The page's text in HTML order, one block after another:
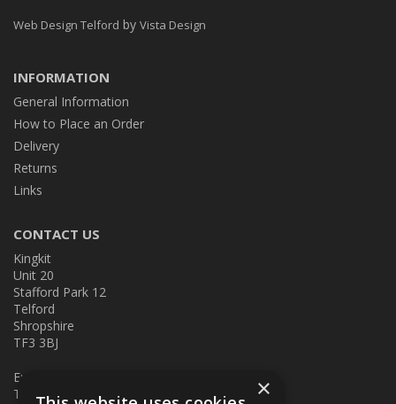
Web Design Telford by Vista Design
INFORMATION
General Information
How to Place an Order
Delivery
Returns
Links
CONTACT US
Kingkit
Unit 20
Stafford Park 12
Telford
Shropshire
TF3 3BJ
E:
T: 01952 586457
×